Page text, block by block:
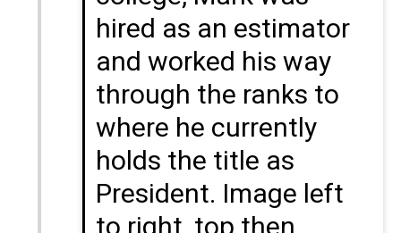
hired as an estimator
and worked his way
through the ranks to
where he currently
holds the title as
President. Image left
to right, top then